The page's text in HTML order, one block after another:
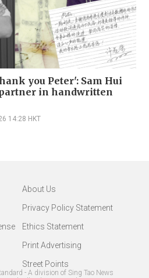
you Peter': Sam Hui
in handwritten
14:28 HKT
About Us
Privacy Policy Statement
Ethics Statement
Print Advertising
Street Points
- A division of Sing Tao News